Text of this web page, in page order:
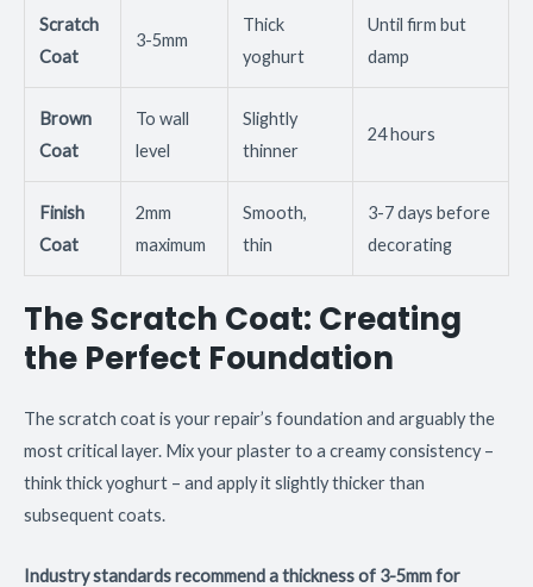
Scratch
Coat
3-5mm
Thick
yoghurt
Until firm but
damp
Brown
Coat
To wall
level
Slightly
thinner
24 hours
Finish
Coat
2mm
maximum
Smooth,
thin
3-7 days before
decorating
The Scratch Coat: Creating
the Perfect Foundation
The scratch coat is your repair’s foundation and arguably the
most critical layer. Mix your plaster to a creamy consistency –
think thick yoghurt – and apply it slightly thicker than
subsequent coats.
Industry standards recommend a thickness of 3-5mm for